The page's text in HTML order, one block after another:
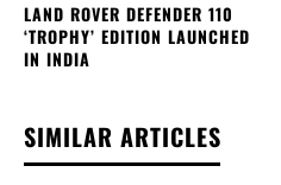
LAND ROVER DEFENDER 110
‘TROPHY’ EDITION LAUNCHED
IN INDIA
SIMILAR ARTICLES